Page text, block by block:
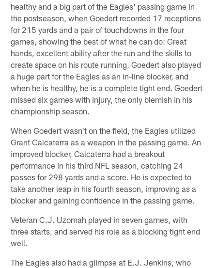
healthy and a big part of the Eagles' passing game in
the postseason, when Goedert recorded 17 receptions
for 215 yards and a pair of touchdowns in the four
games, showing the best of what he can do: Great
hands, excellent ability after the run and the skills to
create space on his route running. Goedert also played
a huge part for the Eagles as an in-line blocker, and
when he is healthy, he is a complete tight end. Goedert
missed six games with injury, the only blemish in his
championship season.
When Goedert wasn't on the field, the Eagles utilized
Grant Calcaterra as a weapon in the passing game. An
improved blocker, Calcaterra had a breakout
performance in his third NFL season, catching 24
passes for 298 yards and a score. He is expected to
take another leap in his fourth season, improving as a
blocker and gaining confidence in the passing game.
Veteran C.J. Uzomah played in seven games, with
three starts, and served his role as a blocking tight end
well.
The Eagles also had a glimpse at E.J. Jenkins, who